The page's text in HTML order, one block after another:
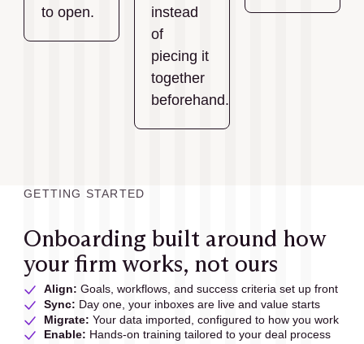
to open.
instead
of
piecing it
together
beforehand.
GETTING STARTED
Onboarding built around how
your firm works, not ours
Align: Goals, workflows, and success criteria set up front
Sync: Day one, your inboxes are live and value starts
Migrate: Your data imported, configured to how you work
Enable: Hands-on training tailored to your deal process